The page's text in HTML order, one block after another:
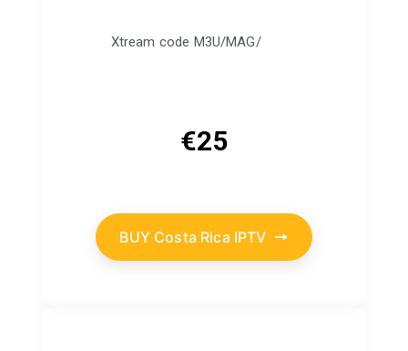
Xtream code M3U/MAG/
€25
BUY Costa Rica IPTV